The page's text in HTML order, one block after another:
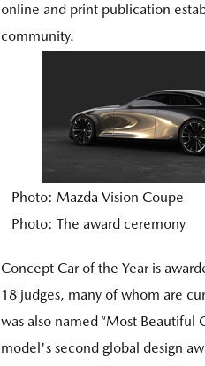
online and print publication
community.
Photo: Mazda Vision Coupe
Photo: The award ceremony
Concept Car of the Year is
18 judges, many of whom are
was also named “Most Beautiful
model's second global design